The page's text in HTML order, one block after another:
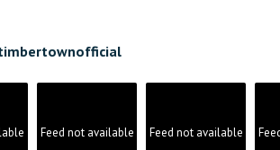
Feed not available Feed not available